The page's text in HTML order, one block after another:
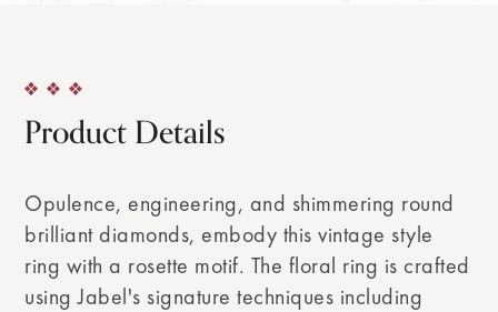
Product Details
Opulence, engineering, and shimmering round
brilliant diamonds, embody this vintage style
ring with a rosette motif. The floral ring is crafted
using Jabel's signature techniques including